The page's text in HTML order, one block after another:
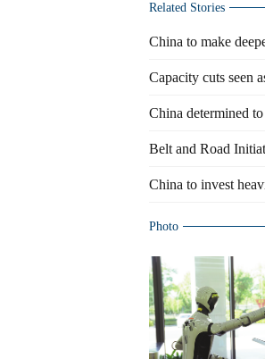
Related Stories
China to make
Capacity cuts seen
China determined
Belt and Road
China to invest
Photo